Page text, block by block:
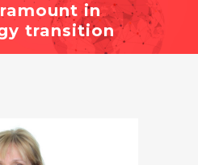
in
transition